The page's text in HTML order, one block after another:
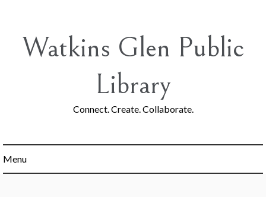
contentWatkins Glen Public
Library
Connect. Create. Collaborate.
Menu